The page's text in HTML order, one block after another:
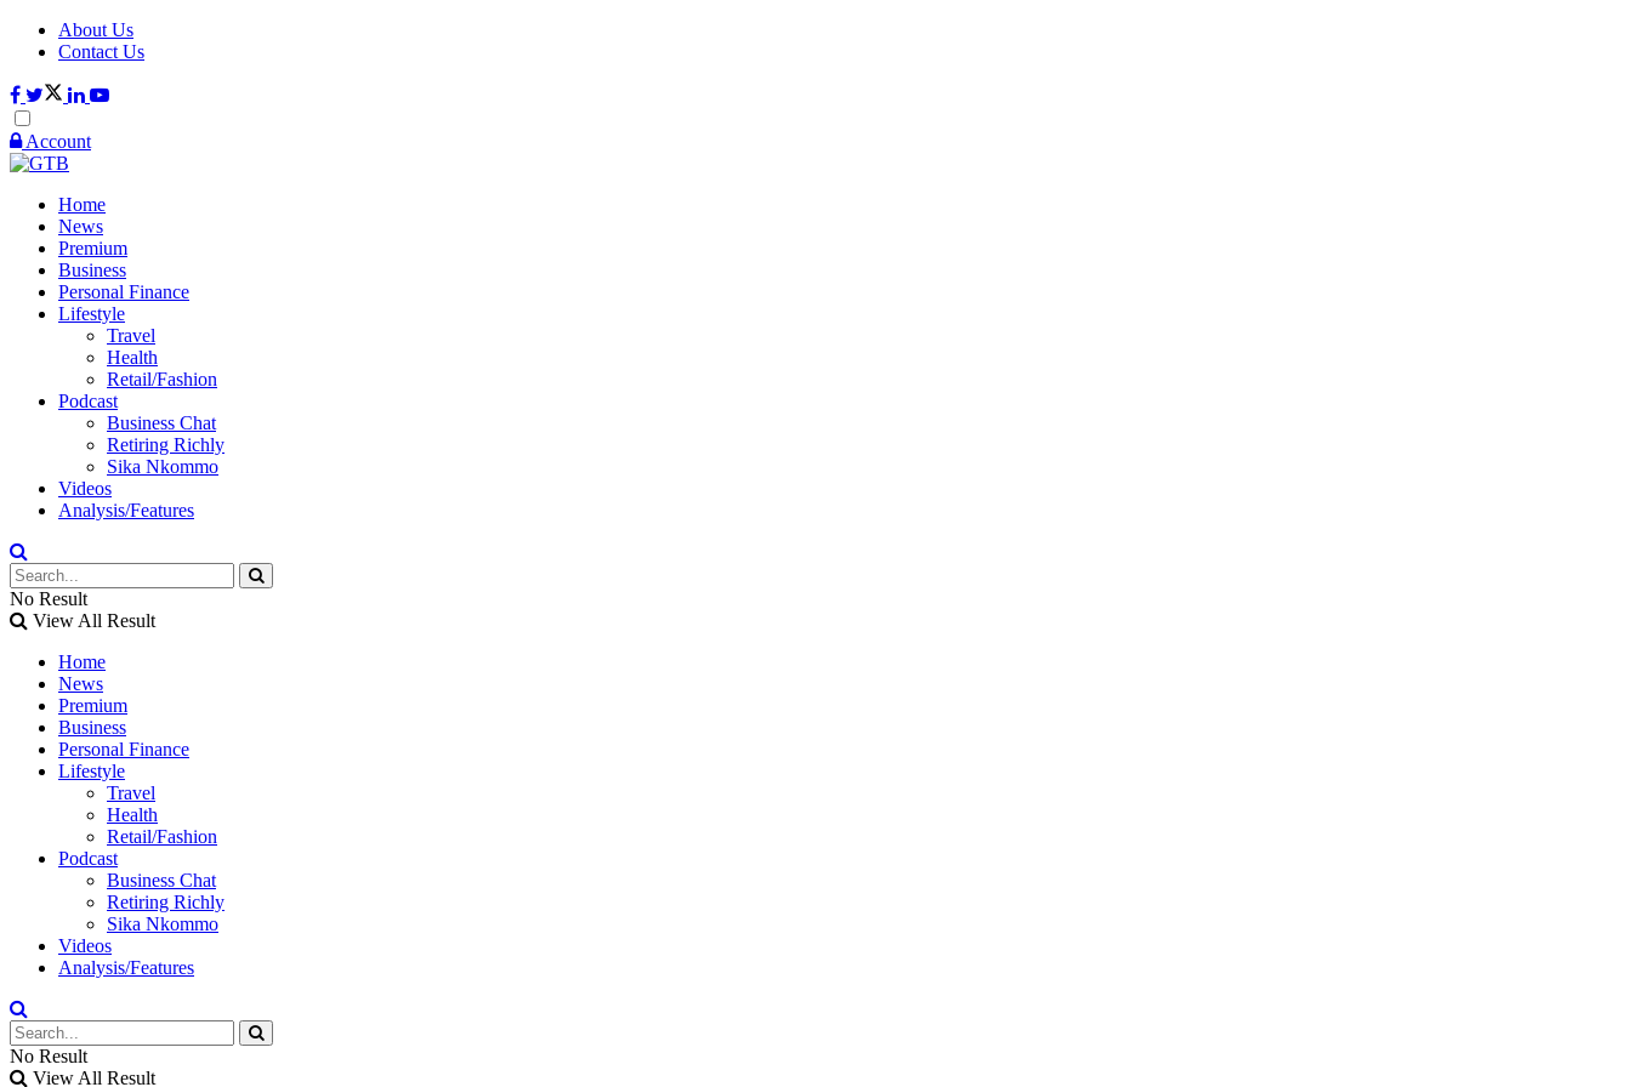
About Us
Contact Us
Account
Home
News
Premium
Business
Personal Finance
Lifestyle
Travel
Health
Retail/Fashion
Podcast
Business Chat
Retiring Richly
Sika Nkommo
Videos
Analysis/Features
No Result
View All Result
Home
News
Premium
Business
Personal Finance
Lifestyle
Travel
Health
Retail/Fashion
Podcast
Business Chat
Retiring Richly
Sika Nkommo
Videos
Analysis/Features
No Result
View All Result